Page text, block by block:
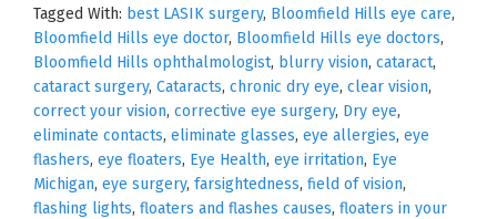
Tagged With: best LASIK surgery, Bloomfield Hills eye care,
Bloomfield Hills eye doctor, Bloomfield Hills eye doctors,
Bloomfield Hills ophthalmologist, blurry vision, cataract,
cataract surgery, Cataracts, chronic dry eye, clear vision,
correct your vision, corrective eye surgery, Dry eye,
eliminate contacts, eliminate glasses, eye allergies, eye
flashers, eye floaters, Eye Health, eye irritation, Eye
Michigan, eye surgery, farsightedness, field of vision,
flashing lights, floaters and flashes causes, floaters in your